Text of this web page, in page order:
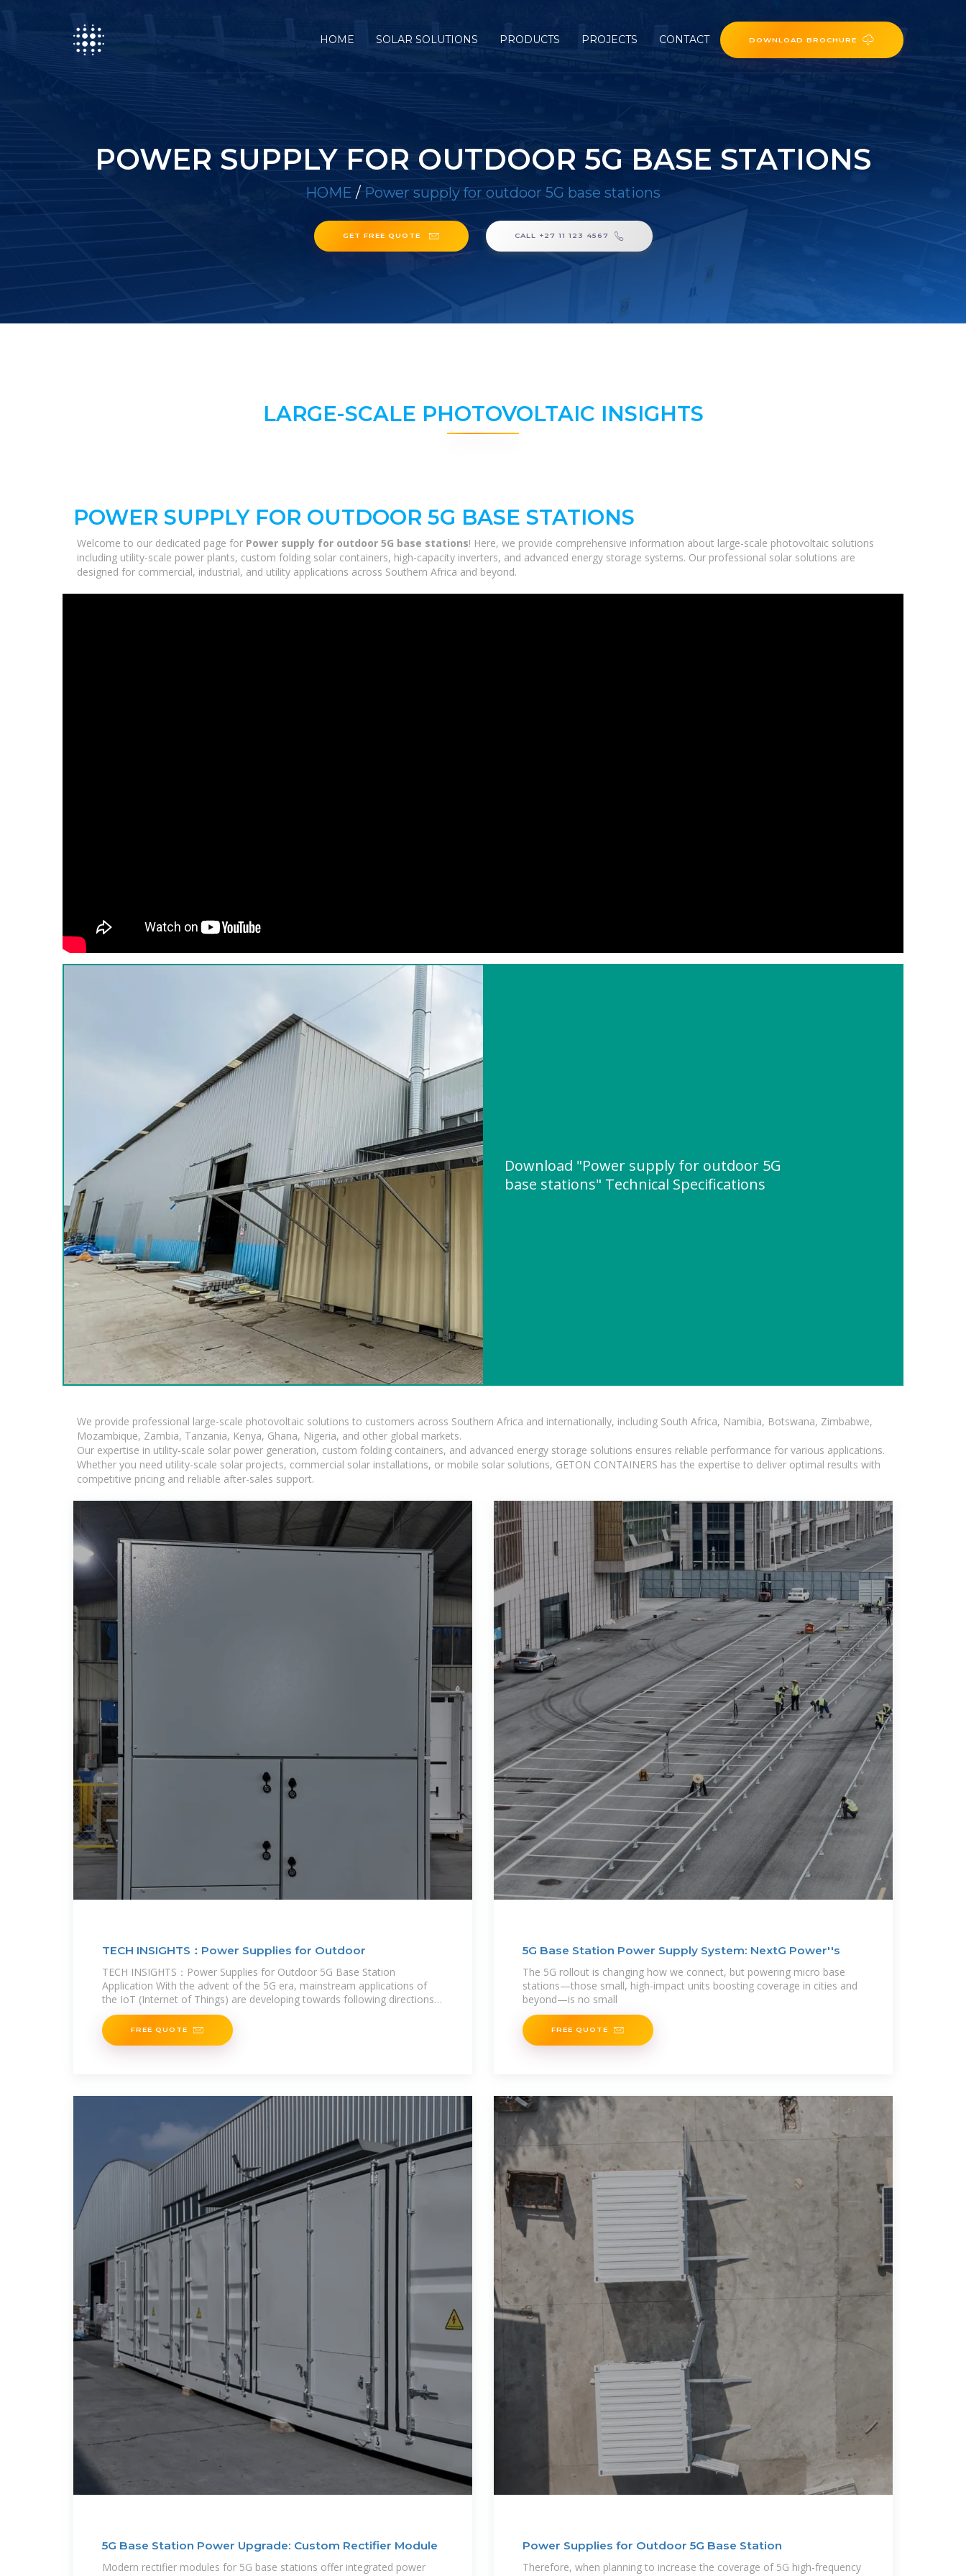
HOME SOLAR SOLUTIONS PRODUCTS PROJECTS CONTACT DOWNLOAD BROCHURE
POWER SUPPLY FOR OUTDOOR 5G BASE STATIONS
HOME / Power supply for outdoor 5G base stations
GET FREE QUOTE CALL +27 11 123 4567
LARGE-SCALE PHOTOVOLTAIC INSIGHTS
POWER SUPPLY FOR OUTDOOR 5G BASE STATIONS
Welcome to our dedicated page for Power supply for outdoor 5G base stations! Here, we provide comprehensive information about large-scale photovoltaic solutions
including utility-scale power plants, custom folding solar containers, high-capacity inverters, and advanced energy storage systems. Our professional solar solutions are
designed for commercial, industrial, and utility applications across Southern Africa and beyond.
Download "Power supply for outdoor 5G
base stations" Technical Specifications
We provide professional large-scale photovoltaic solutions to customers across Southern Africa and internationally, including South Africa, Namibia, Botswana, Zimbabwe,
Mozambique, Zambia, Tanzania, Kenya, Ghana, Nigeria, and other global markets.
Our expertise in utility-scale solar power generation, custom folding containers, and advanced energy storage solutions ensures reliable performance for various applications.
Whether you need utility-scale solar projects, commercial solar installations, or mobile solar solutions, GETON CONTAINERS has the expertise to deliver optimal results with
competitive pricing and reliable after-sales support.
TECH INSIGHTS：Power Supplies for Outdoor
TECH INSIGHTS：Power Supplies for Outdoor 5G Base Station
Application With the advent of the 5G era, mainstream applications of
the IoT (Internet of Things) are developing towards following directions,
such as Home and
FREE QUOTE
5G Base Station Power Supply System: NextG Power''s
The 5G rollout is changing how we connect, but powering micro base
stations—those small, high-impact units boosting coverage in cities and
beyond—is no small
FREE QUOTE
5G Base Station Power Upgrade: Custom Rectifier Module
Modern rectifier modules for 5G base stations offer integrated power
Power Supplies for Outdoor 5G Base Station
Therefore, when planning to increase the coverage of 5G high-frequency